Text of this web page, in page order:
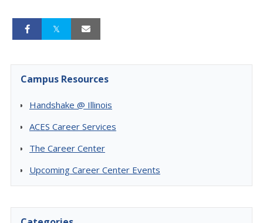
Campus Resources
Handshake @ Illinois
ACES Career Services
The Career Center
Upcoming Career Center Events